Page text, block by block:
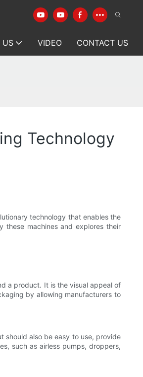
US VIDEO CONTACT US
Technology
technology that enables the
machines and explores their
a product. It is the visual appeal of
by allowing manufacturers to
should also be easy to use, provide
such as airless pumps, droppers,